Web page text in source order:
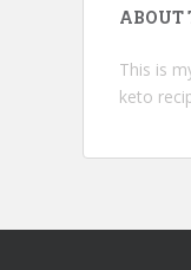
ABOUT
This is
keto